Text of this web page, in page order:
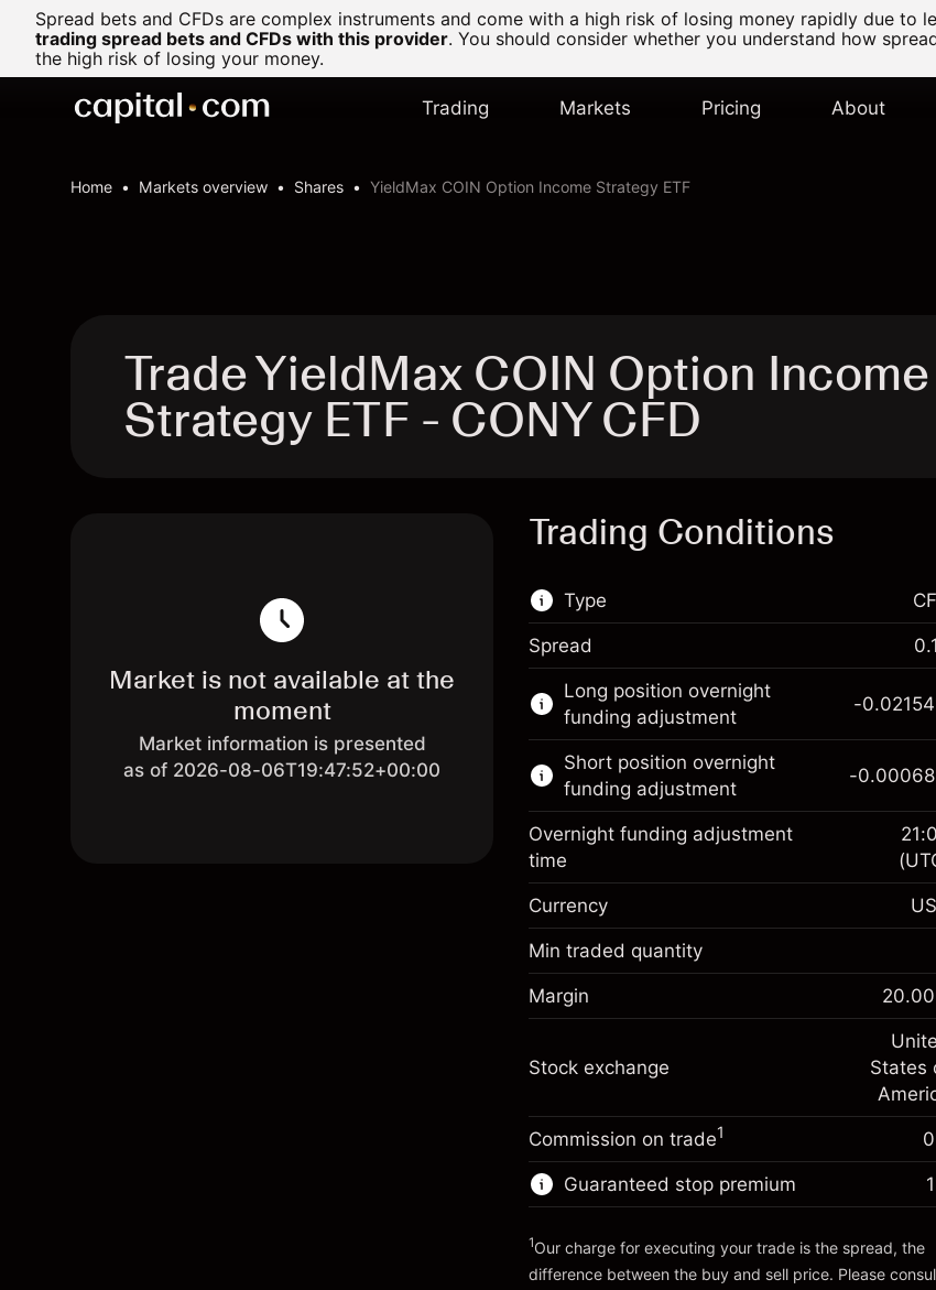
Spread bets and CFDs are complex instruments and come with a high risk of losing money rapidly due to
trading spread bets and CFDs with this provider. You should consider whether you understand how
the high risk of losing your money.
Trading Markets Pricing About
Home Markets overview Shares YieldMax COIN Option Income Strategy ETF
Trade YieldMax COIN Option Income
Strategy ETF - CONY CFD
Market is not available at the
moment
Market information is presented
as of 2026-08-06T19:47:52+00:00
Trading Conditions
Type
This financial market is available for CFD
trading.
Learn more about:
CFDs
Spread
Long position overnight
funding adjustment
Margin. Your investment
Overnight funding
adjustment
Charges from full value of
position
-
(-
$5,000.00
Money from leverage ~
Go to platform
-0.02154
Short position overnight
funding adjustment
Overnight funding
Charges from full value of
-
(-
Trade size with leverage ~
Money from leverage ~
-0.00068
Overnight funding adjustment
time
Currency
Min traded quantity
Margin 20.00
Stock exchange
States
Commission on trade1
Guaranteed stop premium 1
1Our charge for executing your trade is the spread, the
difference between the buy and sell price. Please